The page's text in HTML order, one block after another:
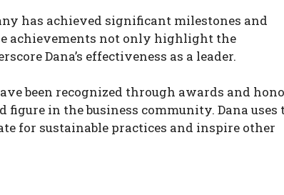
has achieved significant milestones and
achievements not only highlight the
Dana’s effectiveness as a leader.
been recognized through awards and
figure in the business community. Dana uses
for sustainable practices and inspire other